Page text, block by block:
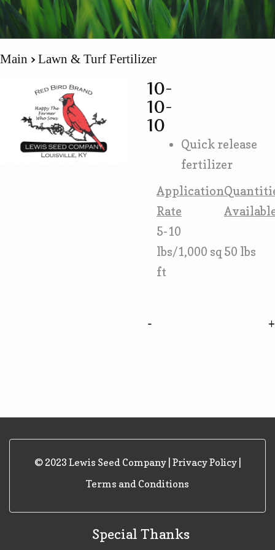
Main Lawn & Turf Fertilizer
10-
10-
10
Quick release
fertilizer
Application
Rate
5-10
lbs/1,000 sq
ft
50 lbs
-
© 2023 Lewis Seed Company | Privacy Policy|
Terms and Conditions
Special Thanks